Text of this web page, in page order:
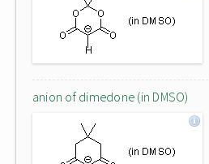
anion of dimedone (in DMSO)